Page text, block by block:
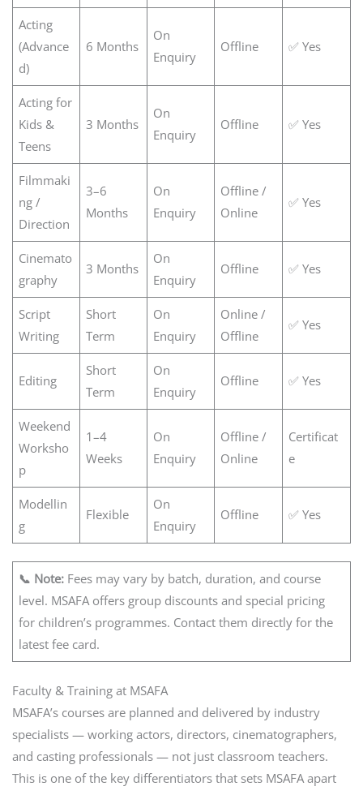
Acting
(Advance
d)
6 Months
On
Enquiry
Offline ✅ Yes
Acting for
Kids &
Teens
3 Months
On
Enquiry
Offline ✅ Yes
Filmmaki
ng /
Direction
3–6
Months
On
Enquiry
Offline /
Online
✅ Yes
Cinemato
graphy
3 Months
On
Enquiry
Offline ✅ Yes
Script
Writing
Short
Term
On
Enquiry
Online /
Offline
✅ Yes
Editing
Short
Term
On
Enquiry
Offline ✅ Yes
Weekend
Worksho
p
1–4
Weeks
On
Enquiry
Offline /
Online
Certificat
e
Modellin
g
Flexible
On
Enquiry
Offline ✅ Yes
📞 Note: Fees may vary by batch, duration, and course
level. MSAFA offers group discounts and special pricing
for children’s programmes. Contact them directly for the
latest fee card.
Faculty & Training at MSAFA
MSAFA’s courses are planned and delivered by industry
specialists — working actors, directors, cinematographers,
and casting professionals — not just classroom teachers.
This is one of the key differentiators that sets MSAFA apart